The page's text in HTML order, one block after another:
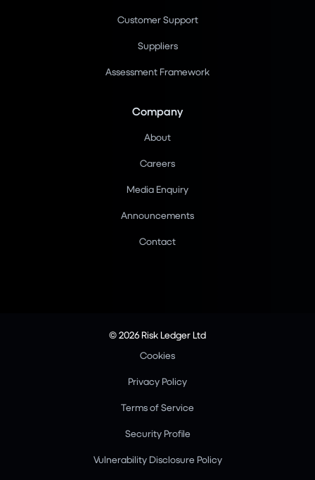
Customer Support
Suppliers
Assessment Framework
Company
About
Careers
Media Enquiry
Announcements
Contact
© 2026 Risk Ledger Ltd
Cookies
Privacy Policy
Terms of Service
Security Profile
Vulnerability Disclosure Policy